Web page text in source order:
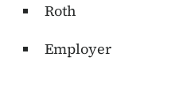
Roth
Employer